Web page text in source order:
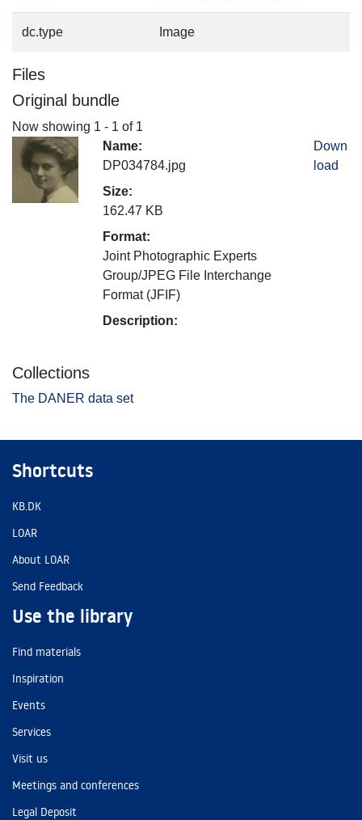
dc.type Image
Files
Original bundle
Now showing 1 - 1 of 1
Name:
DP034784.jpg
Size:
162.47 KB
Format:
Joint Photographic Experts
Group/JPEG File Interchange
Format (JFIF)
Description:
Down
load
Collections
The DANER data set
Shortcuts
KB.DK
LOAR
About LOAR
Send Feedback
Use the library
Find materials
Inspiration
Events
Services
Visit us
Meetings and conferences
Legal Deposit